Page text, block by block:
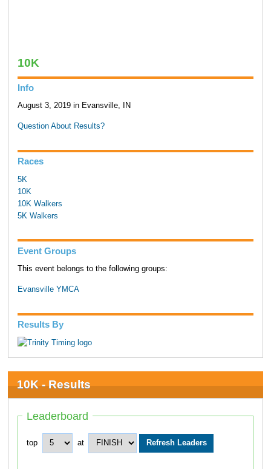
10K
Info
August 3, 2019 in Evansville, IN
Question About Results?
Races
5K
10K
10K Walkers
5K Walkers
Event Groups
This event belongs to the following groups:
Evansville YMCA
Results By
10K - Results
Leaderboard
top at